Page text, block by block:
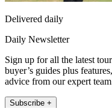
Delivered daily
Daily Newsletter
Sign up for all the latest
buyer’s guides plus
advice from our expert
Subscribe +